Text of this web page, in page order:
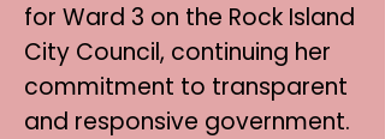
for Ward 3 on the Rock Island
City Council, continuing her
commitment to transparent
and responsive government.